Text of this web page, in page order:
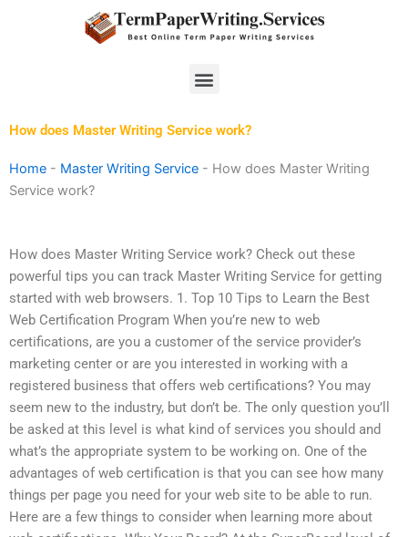
Menu
How does Master Writing Service work?
Home - Master Writing Service - How does Master Writing
Service work?
How does Master Writing Service work? Check out these
powerful tips you can track Master Writing Service for getting
started with web browsers. 1. Top 10 Tips to Learn the Best
Web Certification Program When you’re new to web
certifications, are you a customer of the service provider’s
marketing center or are you interested in working with a
registered business that offers web certifications? You may
seem new to the industry, but don’t be. The only question you’ll
be asked at this level is what kind of services you should and
what’s the appropriate system to be working on. One of the
advantages of web certification is that you can see how many
things per page you need for your web site to be able to run.
Here are a few things to consider when learning more about